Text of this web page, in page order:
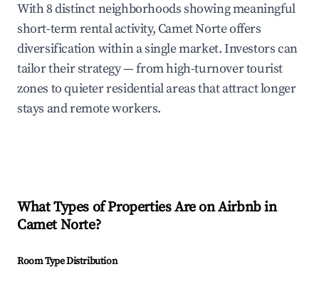
With 8 distinct neighborhoods showing meaningful
short-term rental activity, Camet Norte offers
diversification within a single market. Investors can
tailor their strategy — from high-turnover tourist
zones to quieter residential areas that attract longer
stays and remote workers.
What Types of Properties Are on Airbnb in
Camet Norte?
Room Type Distribution